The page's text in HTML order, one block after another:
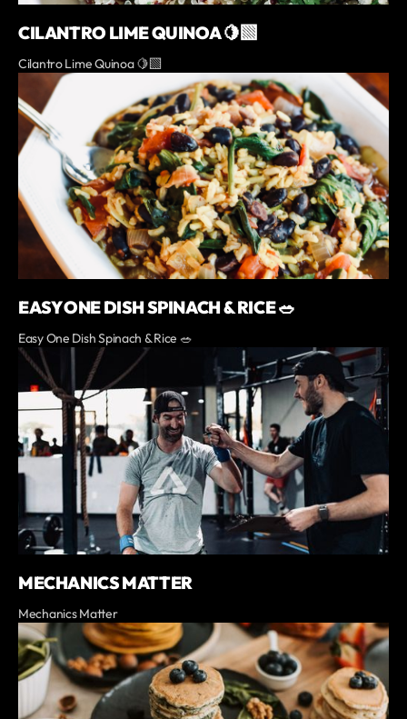
CILANTRO LIME QUINOA 🍋‍🟩
Cilantro Lime Quinoa 🍋‍🟩
EASY ONE DISH SPINACH & RICE 🥗
Easy One Dish Spinach & Rice 🥗
MECHANICS MATTER
Mechanics Matter